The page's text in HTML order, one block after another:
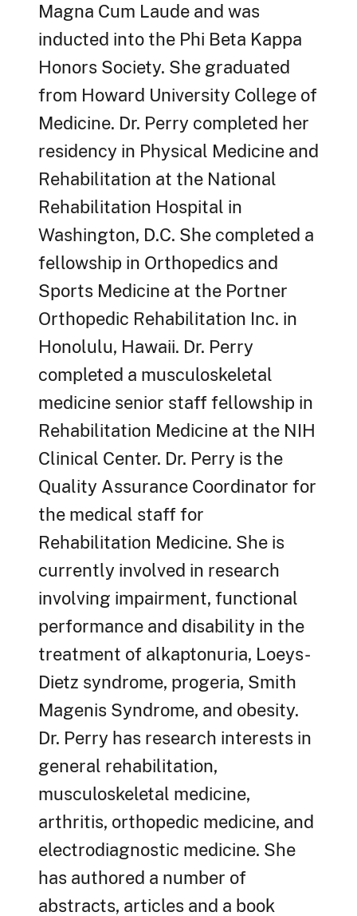
Magna Cum Laude and was
inducted into the Phi Beta Kappa
Honors Society. She graduated
from Howard University College of
Medicine. Dr. Perry completed her
residency in Physical Medicine and
Rehabilitation at the National
Rehabilitation Hospital in
Washington, D.C. She completed a
fellowship in Orthopedics and
Sports Medicine at the Portner
Orthopedic Rehabilitation Inc. in
Honolulu, Hawaii. Dr. Perry
completed a musculoskeletal
medicine senior staff fellowship in
Rehabilitation Medicine at the NIH
Clinical Center. Dr. Perry is the
Quality Assurance Coordinator for
the medical staff for
Rehabilitation Medicine. She is
currently involved in research
involving impairment, functional
performance and disability in the
treatment of alkaptonuria, Loeys-
Dietz syndrome, progeria, Smith
Magenis Syndrome, and obesity.
Dr. Perry has research interests in
general rehabilitation,
musculoskeletal medicine,
arthritis, orthopedic medicine, and
electrodiagnostic medicine. She
has authored a number of
abstracts, articles and a book